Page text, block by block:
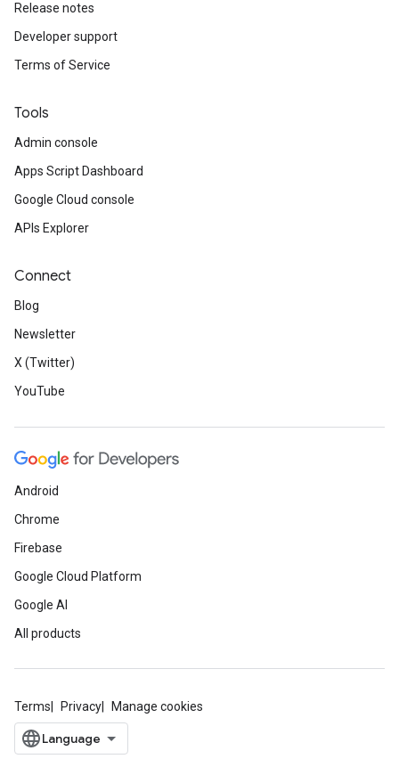
Release notes
Developer support
Terms of Service
Tools
Admin console
Apps Script Dashboard
Google Cloud console
APIs Explorer
Connect
Blog
Newsletter
X (Twitter)
YouTube
Android
Chrome
Firebase
Google Cloud Platform
Google AI
All products
Terms Privacy Manage cookies